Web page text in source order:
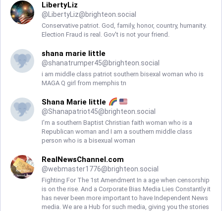
LibertyLiz
@ LibertyLiz@brighteon.social
Conservative patriot. God, family, honor, country, humanity.
Election Fraud is real. Gov't is not your friend.
shana marie little
@shanatrumper45@brighteon.social
i am middle class patriot southern bisexal woman who is
MAGA Q girl from memphis tn
Shana Marie little
@Shanapatriot45@brighteon.social
I'm a southern Baptist Christian faith woman who is a
Republican woman and I am a southern middle class
person who is a bisexual woman
RealNewsChannel.com
@webmaster1776@brighteon.social
Fighting For The 1st Amendment In a age when censorship
is on the rise. And a Corporate Bias Media Lies Constantly it
has never been more important to have Independent News
media. We are a Hub for such media, giving you the stories